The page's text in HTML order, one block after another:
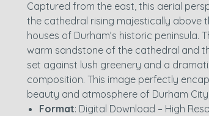
Captured from the east, this aerial
the cathedral rising majestically above
houses of Durham’s historic peninsula.
warm sandstone of the cathedral and
set against lush greenery and a
composition. This image perfectly
beauty and atmosphere of Durham City.
Format: Digital Download – High